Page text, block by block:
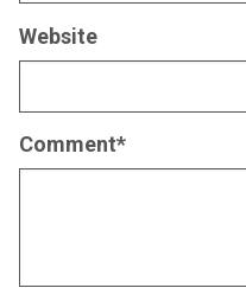
Website
Comment*